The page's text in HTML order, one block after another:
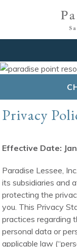
Privacy
Effective Date:
Paradise Lessee,
its subsidiaries and
protecting the
you. This Privacy
practices regarding
personal data or
applicable law